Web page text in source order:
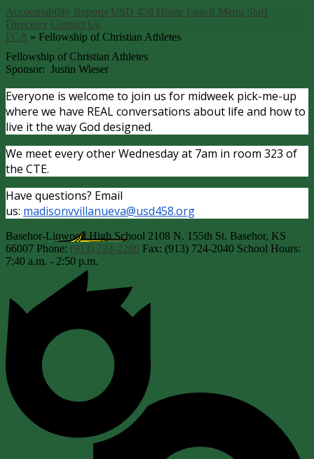
Accountability Reports USD 458 Home Lunch Menu Staff
Directory Contact Us
FCA » Fellowship of Christian Athletes
Fellowship of Christian Athletes
Sponsor: Justin Wieser
Everyone is welcome to join us for midweek pick-me-up
where we have REAL conversations about life and how to
live it the way God designed.
We meet every other Wednesday at 7am in room 323 of
the CTE.
Have questions? Email
us: madisonvvillanueva@usd458.org
Basehor-Linwood High School 2108 N. 155th St. Basehor, KS
66007 Phone: (913) 724-2266 Fax: (913) 724-2040 School Hours:
7:40 a.m. - 2:50 p.m.